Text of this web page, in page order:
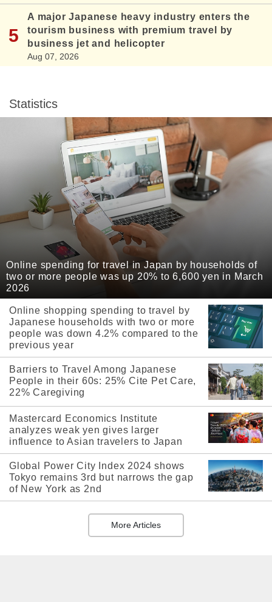
A major Japanese heavy industry enters the
tourism business with premium travel by
business jet and helicopter
Aug 07, 2026
Statistics
Online spending for travel in Japan by households of
two or more people was up 20% to 6,600 yen in March
2026
Online shopping spending to travel by
Japanese households with two or more
people was down 4.2% compared to the
previous year
Barriers to Travel Among Japanese
People in their 60s: 25% Cite Pet Care,
22% Caregiving
Mastercard Economics Institute
analyzes weak yen gives larger
influence to Asian travelers to Japan
Global Power City Index 2024 shows
Tokyo remains 3rd but narrows the gap
of New York as 2nd
More Articles